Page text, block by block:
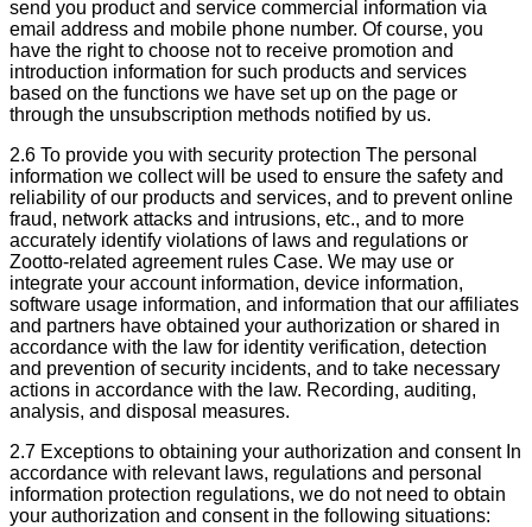
send you product and service commercial information via
email address and mobile phone number. Of course, you
have the right to choose not to receive promotion and
introduction information for such products and services
based on the functions we have set up on the page or
through the unsubscription methods notified by us.
2.6 To provide you with security protection The personal
information we collect will be used to ensure the safety and
reliability of our products and services, and to prevent online
fraud, network attacks and intrusions, etc., and to more
accurately identify violations of laws and regulations or
Zootto-related agreement rules Case. We may use or
integrate your account information, device information,
software usage information, and information that our affiliates
and partners have obtained your authorization or shared in
accordance with the law for identity verification, detection
and prevention of security incidents, and to take necessary
actions in accordance with the law. Recording, auditing,
analysis, and disposal measures.
2.7 Exceptions to obtaining your authorization and consent In
accordance with relevant laws, regulations and personal
information protection regulations, we do not need to obtain
your authorization and consent in the following situations: